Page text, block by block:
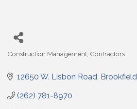
Construction Management Contractors
12650 W. Lisbon Road Brookfield
(262) 781-8970